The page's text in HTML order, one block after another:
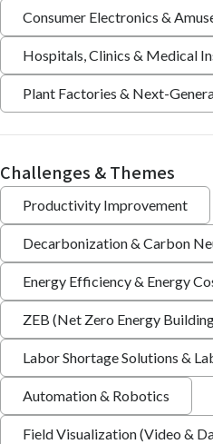
Consumer Electronics &
Hospitals, Clinics & Medical
Plant Factories & Next-
Challenges & Themes
Productivity Improvement
Decarbonization & Carbon
Energy Efficiency & Energy
ZEB (Net Zero Energy
Labor Shortage Solutions &
Automation & Robotics
Field Visualization (Video &